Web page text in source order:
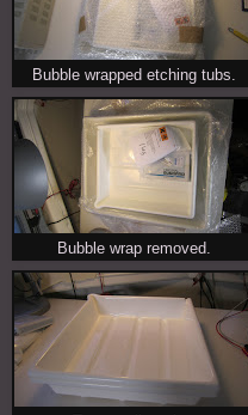
Bubble wrapped etching tubs.
Bubble wrap removed.